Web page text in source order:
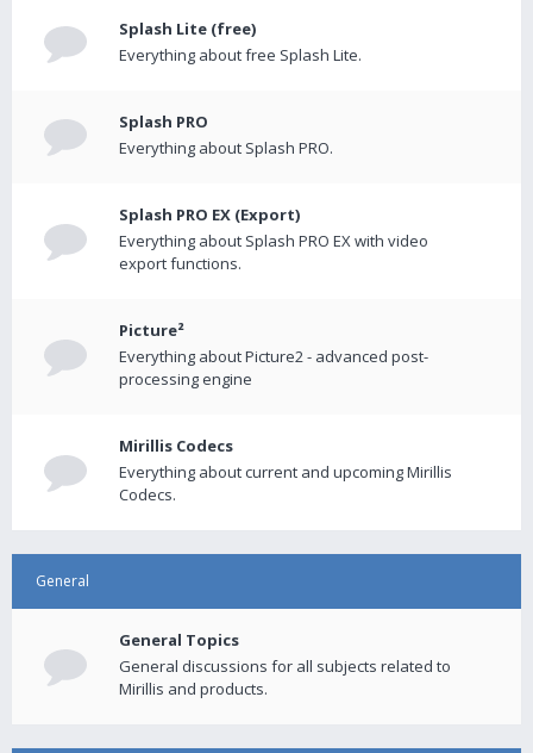
Splash Lite (free)
Everything about free Splash Lite.
Splash PRO
Everything about Splash PRO.
Splash PRO EX (Export)
Everything about Splash PRO EX with video
export functions.
Picture²
Everything about Picture2 - advanced post-
processing engine
Mirillis Codecs
Everything about current and upcoming Mirillis
Codecs.
General
General Topics
General discussions for all subjects related to
Mirillis and products.